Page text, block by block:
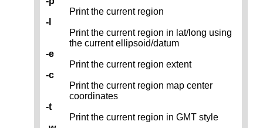
Print the current region
-l
Print the current region in lat/long using
the current ellipsoid/datum
-e
Print the current region extent
-c
Print the current region map center
coordinates
-t
Print the current region in GMT style